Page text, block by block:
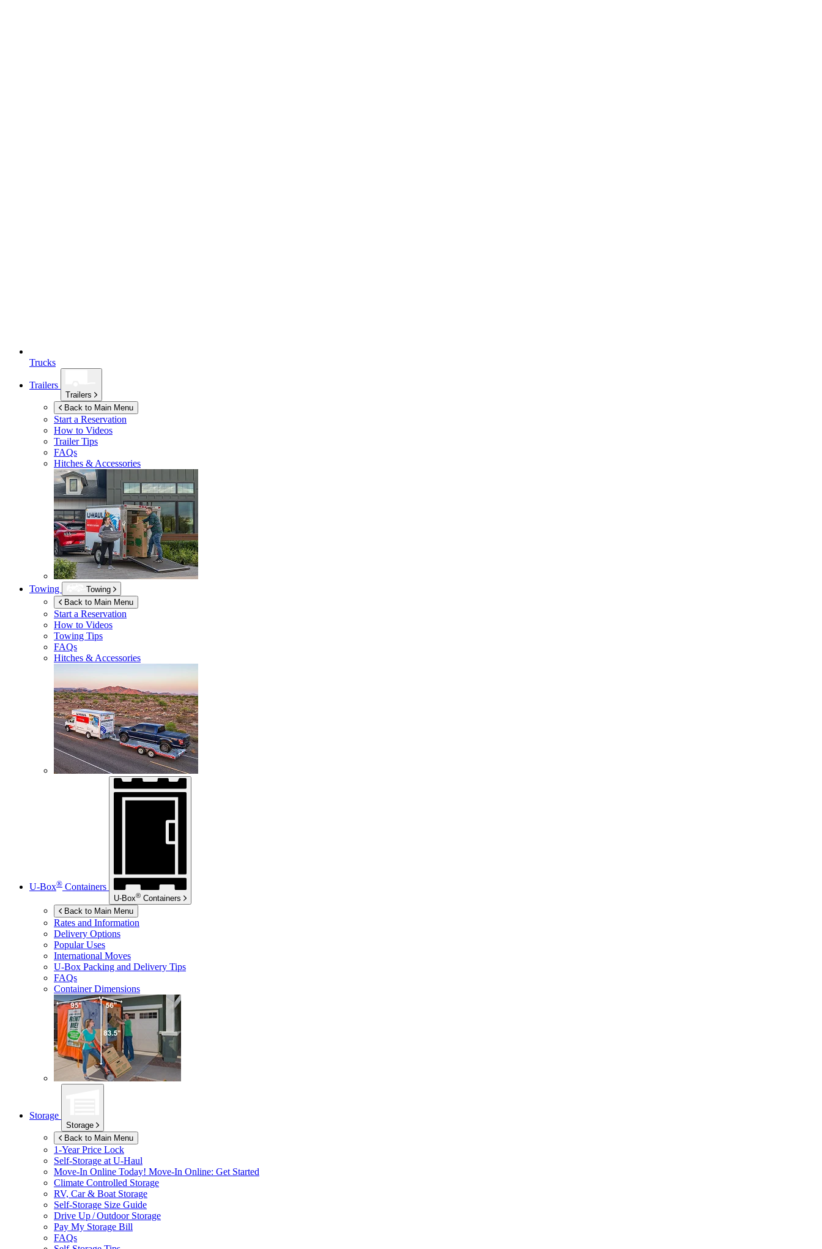
Trucks
Trailers
Trailers
Back to Main Menu
Start a Reservation
How to Videos
Trailer Tips
FAQs
Hitches & Accessories
Towing
Towing
Back to Main Menu
Start a Reservation
How to Videos
Towing Tips
FAQs
Hitches & Accessories
U-Box® Containers
U-Box® Containers
Back to Main Menu
Rates and Information
Delivery Options
Popular Uses
International Moves
U-Box Packing and Delivery Tips
FAQs
Container Dimensions
Storage
Storage
Back to Main Menu
1-Year Price Lock
Self-Storage at U-Haul
Move-In Online Today! Move-In Online: Get Started
Climate Controlled Storage
RV, Car & Boat Storage
Self-Storage Size Guide
Drive Up / Outdoor Storage
Pay My Storage Bill
FAQs